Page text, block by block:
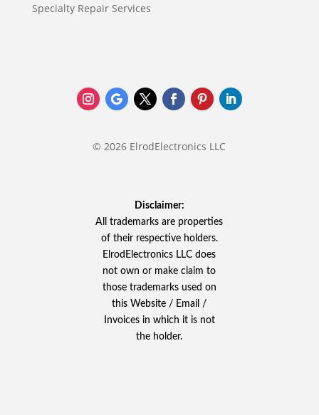
Specialty Repair Services
© 2026 ElrodElectronics LLC
Disclaimer:
All trademarks are properties
of their respective holders.
ElrodElectronics LLC does
not own or make claim to
those trademarks used on
this Website / Email /
Invoices in which it is not
the holder.